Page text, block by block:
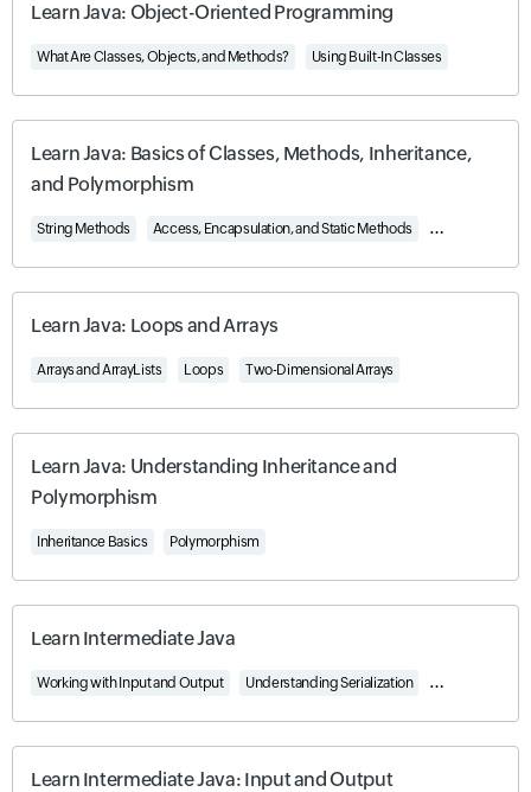
Learn Java: Object-Oriented Programming
What Are Classes, Objects, and Methods? Using Built-In Classes
Learn Java: Basics of Classes, Methods, Inheritance,
and Polymorphism
String Methods Access, Encapsulation, and Static Methods Inheritance
Learn Java: Loops and Arrays
Arrays and ArrayLists Loops Two-Dimensional Arrays
Learn Java: Understanding Inheritance and
Polymorphism
Inheritance Basics Polymorphism
Learn Intermediate Java
Working with Input and Output Understanding Serialization Using
Learn Intermediate Java: Input and Output